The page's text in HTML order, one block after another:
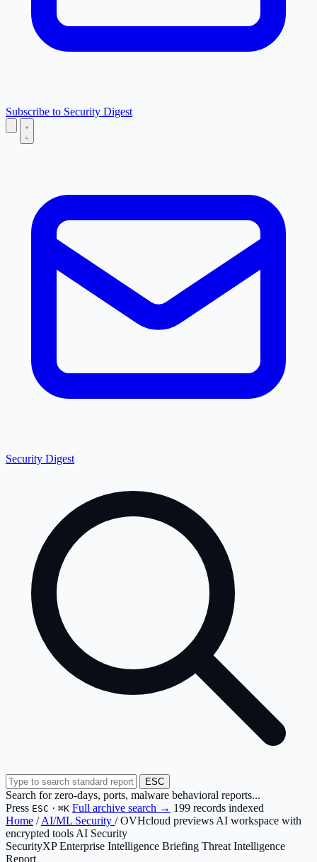
Subscribe to Security Digest
Security Digest
ESC
Search for zero-days, ports, malware behavioral reports...
Press ESC · ⌘K Full archive search → 199 records indexed
Home / AI/ML Security / OVHcloud previews AI workspace with
encrypted tools AI Security
SecurityXP Enterprise Intelligence Briefing Threat Intelligence
Report